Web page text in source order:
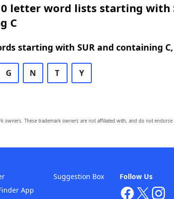
letter word lists starting with
C
starting with SUR and containing
G N T Y
owners. These trademark owners are not affiliated with, and do not
Follow Us
App
Suggestion Box